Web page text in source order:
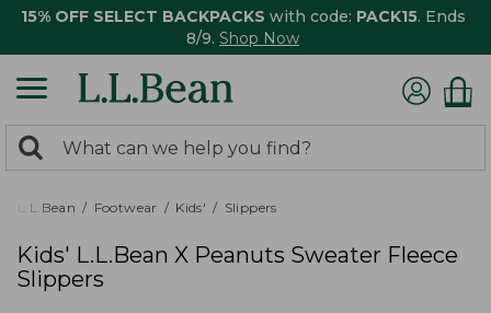
15% OFF SELECT BACKPACKS with code: PACK15. Ends
8/9. Shop Now
search
returned.
Search:
L.L.Bean Footwear Kids' Slippers
Kids' L.L.Bean X Peanuts Sweater Fleece
Slippers